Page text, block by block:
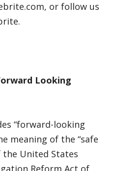
or follow us
Looking
“forward-looking
meaning of the “safe
the United States
Reform Act of